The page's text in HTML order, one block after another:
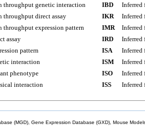
throughput genetic interaction
throughput direct assay
throughput expression pattern
assay
pattern
interaction
phenotype
interaction
IBD
Inferred
IKR
Inferred
IMR
Inferred
IRD
Inferred
ISA
Inferred
ISM
Inferred
ISO
Inferred
ISS
Inferred
(MGD), Gene Expression Database (GXD), Mouse